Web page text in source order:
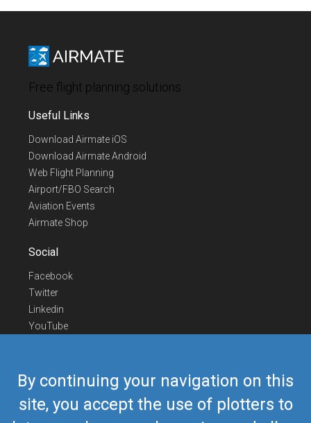
By continuing your navigation on this
site, you accept the use of plotters to
Free flight planning solutions
Useful Links
Download Airmate iOS
Download Airmate Android
Web Flight Planning
Airport/FBO Search
Aviation Events
Airmate Shop
Social
Facebook
Twitter
Linkedin
YouTube
Contact Us
Europe Phone
+352 26441835
US/Canada Phone418-592-8862